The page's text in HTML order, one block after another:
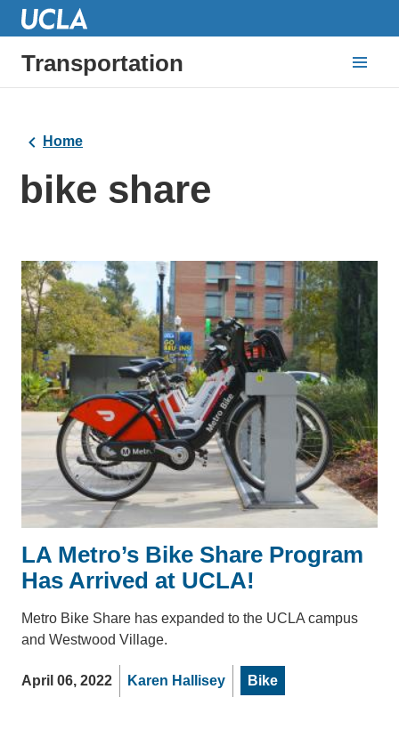
Transportation
Home
bike share
LA Metro’s Bike Share Program
Has Arrived at UCLA!
Metro Bike Share has expanded to the UCLA campus
and Westwood Village.
April 06, 2022 Karen Hallisey Bike